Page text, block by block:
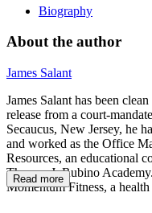
Biography
About the author
James Salant
James Salant has been
release from a court-
Secaucus, New Jersey, he
and worked as the Office
Resources, an educational
Thomas J. Rubino
Momentum Fitness, a
Read more